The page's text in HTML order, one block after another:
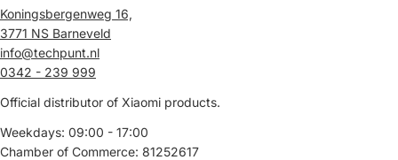
Koningsbergenweg 16,
3771 NS Barneveld
info@techpunt.nl
0342 - 239 999
Official distributor of Xiaomi products.
Weekdays: 09:00 - 17:00
Chamber of Commerce: 81252617